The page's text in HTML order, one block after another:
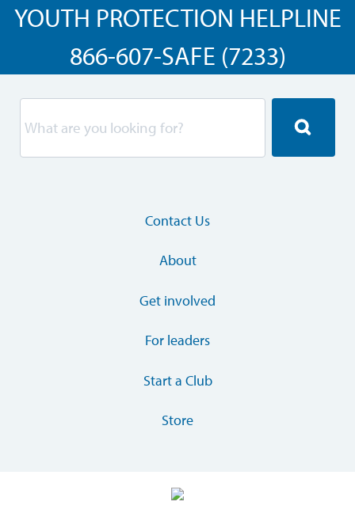
YOUTH PROTECTION HELPLINE
866-607-SAFE (7233)
Contact Us
About
Get involved
For leaders
Start a Club
Store